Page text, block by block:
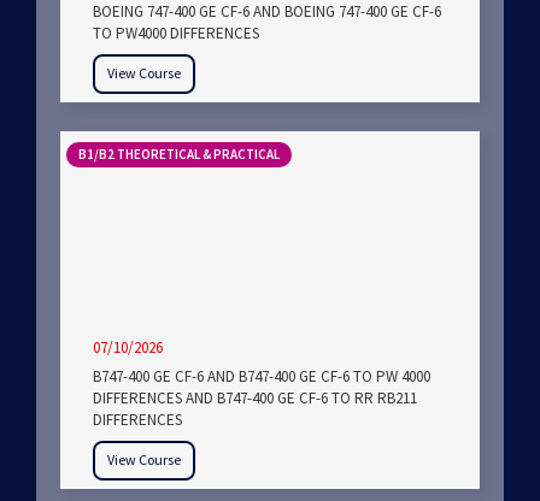
BOEING 747-400 GE CF-6 AND BOEING 747-400 GE CF-6
TO PW4000 DIFFERENCES
View Course
B1/B2 THEORETICAL & PRACTICAL
07/10/2026
B747-400 GE CF-6 AND B747-400 GE CF-6 TO PW 4000
DIFFERENCES AND B747-400 GE CF-6 TO RR RB211
DIFFERENCES
View Course